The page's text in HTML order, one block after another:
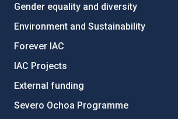
Gender equality and diversity
Environment and Sustainability
Forever IAC
IAC Projects
External funding
Severo Ochoa Programme